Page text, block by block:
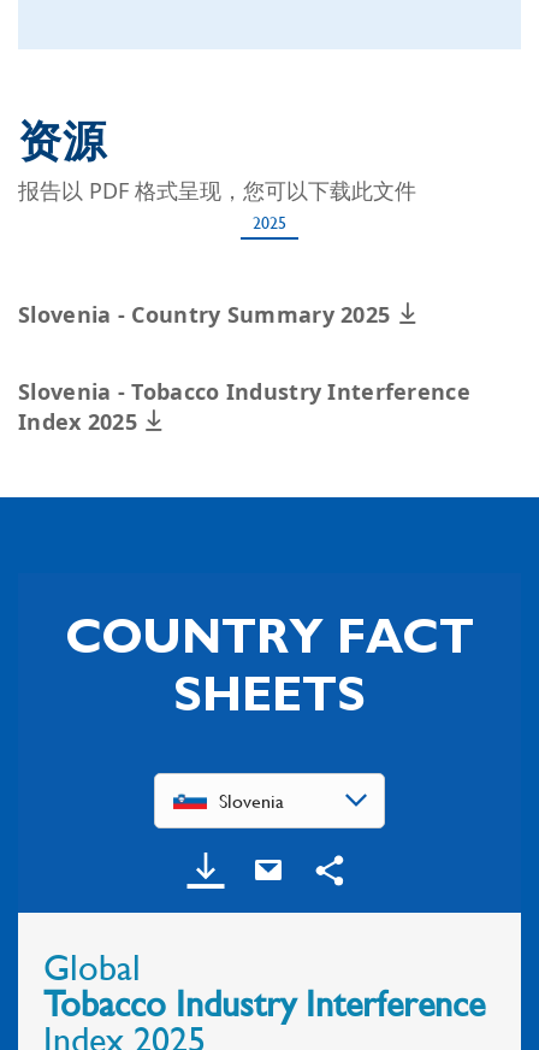
资源
报告以 PDF 格式呈现，您可以下载此文件
2025
Slovenia - Country Summary 2025
Slovenia - Tobacco Industry Interference
Index 2025